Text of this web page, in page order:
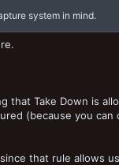
system in mind.
Take Down is
(because you can
that rule allows